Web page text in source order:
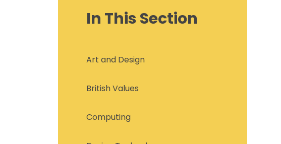
In This Section
Art and Design
British Values
Computing